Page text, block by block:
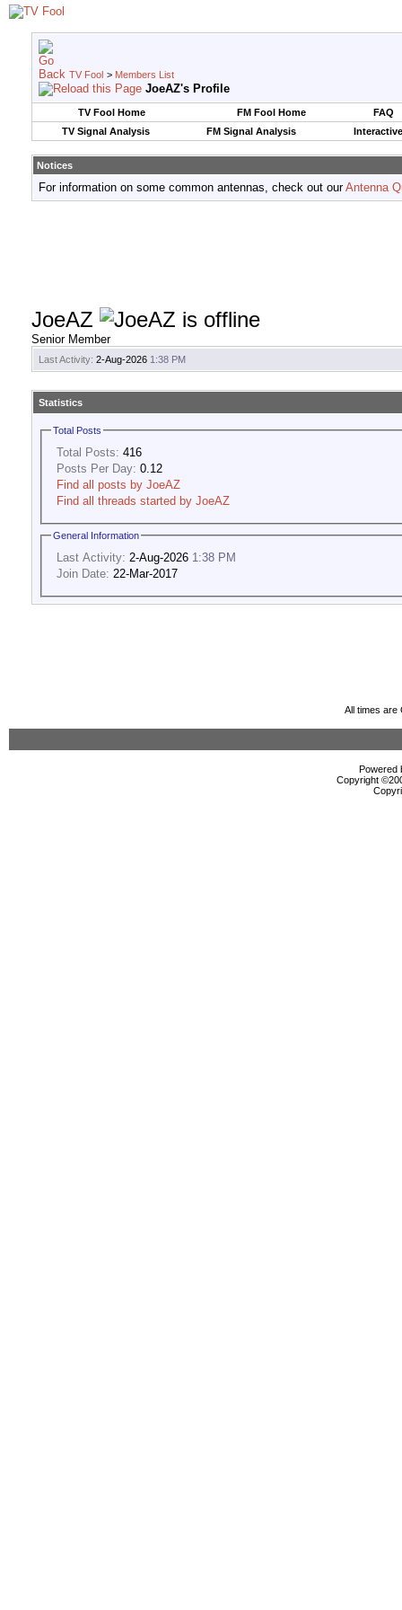
TV Fool > Members List
JoeAZ's Profile
TV Fool Home FM Fool Home
FAQ
TV Signal Analysis
FM Signal Analysis
Notices
For information on some common antennas, check out ourAntenna
JoeAZ
Senior Member
Last Activity: 2-Aug-2026 1:38 PM
Statistics
Total Posts
Total Posts: 416
Posts Per Day: 0.12
Find all posts by JoeAZ
Find all threads started by JoeAZ
General Information
Last Activity: 2-Aug-2026 1:38 PM
Join Date: 22-Mar-2017
All times are
Powered
Copyright